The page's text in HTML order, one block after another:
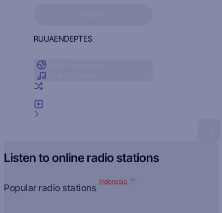
RUUAENDEPTES
Listen to online radio stations
Popular radio stations
Indonesia